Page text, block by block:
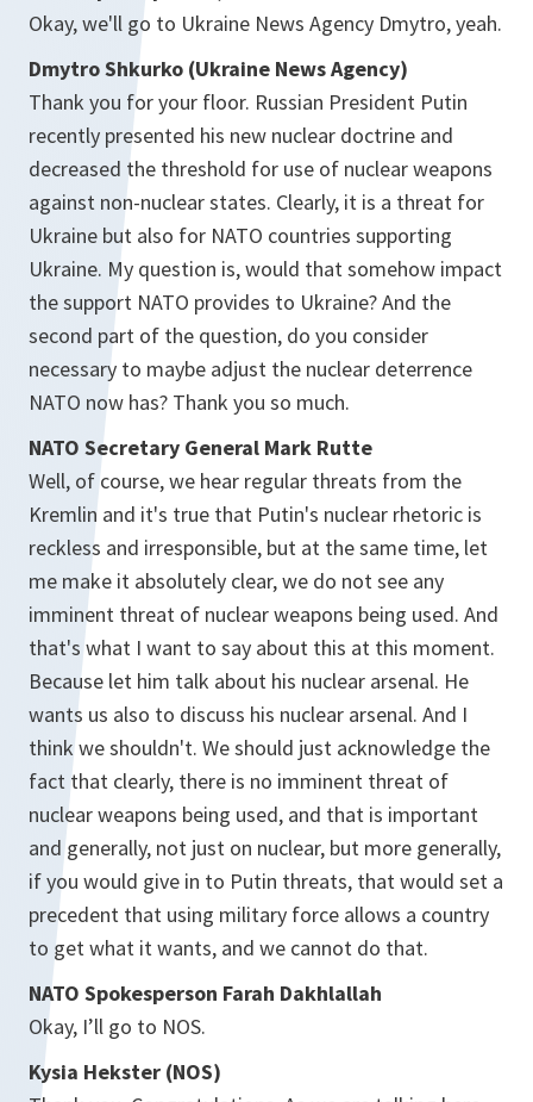
Okay, we'll go to Ukraine News Agency Dmytro, yeah.
Dmytro Shkurko (Ukraine News Agency)
Thank you for your floor. Russian President Putin
recently presented his new nuclear doctrine and
decreased the threshold for use of nuclear weapons
against non-nuclear states. Clearly, it is a threat for
Ukraine but also for NATO countries supporting
Ukraine. My question is, would that somehow impact
the support NATO provides to Ukraine? And the
second part of the question, do you consider
necessary to maybe adjust the nuclear deterrence
NATO now has? Thank you so much.
NATO Secretary General Mark Rutte
Well, of course, we hear regular threats from the
Kremlin and it's true that Putin's nuclear rhetoric is
reckless and irresponsible, but at the same time, let
me make it absolutely clear, we do not see any
imminent threat of nuclear weapons being used. And
that's what I want to say about this at this moment.
Because let him talk about his nuclear arsenal. He
wants us also to discuss his nuclear arsenal. And I
think we shouldn't. We should just acknowledge the
fact that clearly, there is no imminent threat of
nuclear weapons being used, and that is important
and generally, not just on nuclear, but more generally,
if you would give in to Putin threats, that would set a
precedent that using military force allows a country
to get what it wants, and we cannot do that.
NATO Spokesperson Farah Dakhlallah
Okay, I’ll go to NOS.
Kysia Hekster (NOS)